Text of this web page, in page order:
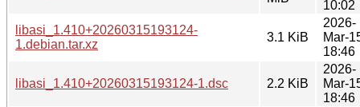
10:02
libasi_1.410+20260315193124-
1.debian.tar.xz
3.1 KiB
2026-
Mar-
18:46
libasi_1.410+20260315193124-1.dsc 2.2 KiB
2026-
Mar-
18:46